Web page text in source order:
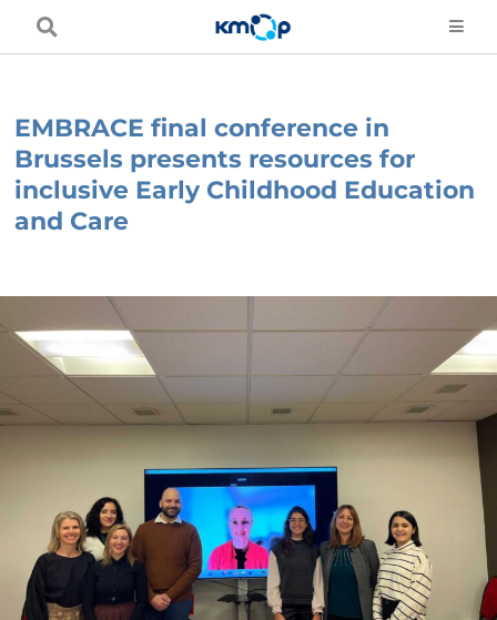
EMBRACE final conference in
Brussels presents resources for
inclusive Early Childhood Education
and Care